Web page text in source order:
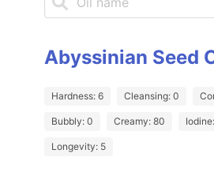
Abyssinian Seed
Hardness: 6 Cleansing: 0
Bubbly: 0 Creamy: 80
Longevity: 5